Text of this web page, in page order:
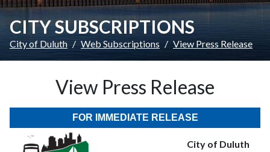
CITY SUBSCRIPTIONS
City of Duluth Web Subscriptions View Press Release
View Press Release
FOR IMMEDIATE RELEASE
City of Duluth